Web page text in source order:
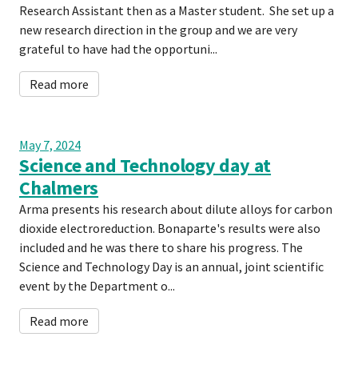
Research Assistant then as a Master student. She set up a
new research direction in the group and we are very
grateful to have had the opportuni...
Read more
May 7, 2024
Science and Technology day at
Chalmers
Arma presents his research about dilute alloys for carbon
dioxide electroreduction. Bonaparte's results were also
included and he was there to share his progress. The
Science and Technology Day is an annual, joint scientific
event by the Department o...
Read more